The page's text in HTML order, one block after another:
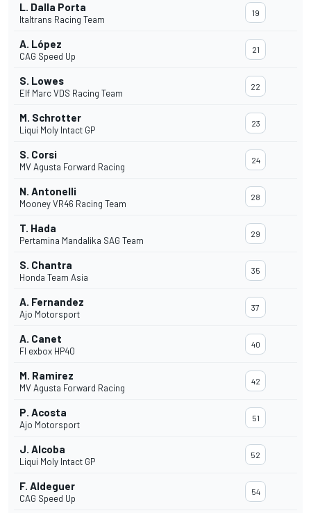
L. Dalla Porta
Italtrans Racing Team
19
A. López
CAG Speed Up
21
S. Lowes
Elf Marc VDS Racing Team
22
M. Schrotter
Liqui Moly Intact GP
23
S. Corsi
MV Agusta Forward Racing
24
N. Antonelli
Mooney VR46 Racing Team
28
T. Hada
Pertamina Mandalika SAG Team
29
S. Chantra
Honda Team Asia
35
A. Fernandez
Ajo Motorsport
37
A. Canet
Fl exbox HP40
40
M. Ramirez
MV Agusta Forward Racing
42
P. Acosta
Ajo Motorsport
51
J. Alcoba
Liqui Moly Intact GP
52
F. Aldeguer
CAG Speed Up
54